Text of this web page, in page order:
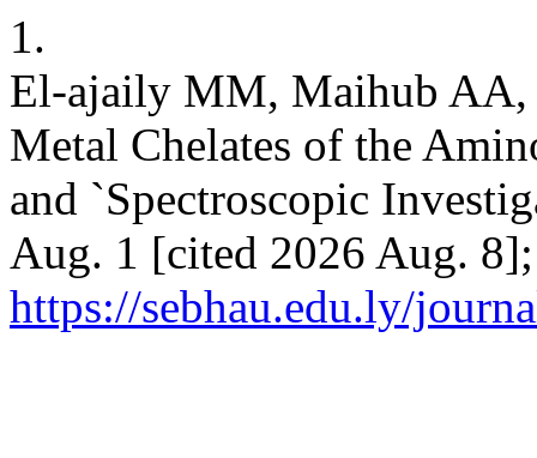
1.
El-ajaily MM, Maihub
Metal Chelates of the
and `Spectroscopic
Aug. 1 [cited 2026 Aug.
https://sebhau.edu.ly/